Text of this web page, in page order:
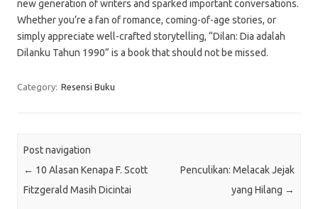
new generation of writers and sparked important conversations.
Whether you’re a fan of romance, coming-of-age stories, or
simply appreciate well-crafted storytelling, “Dilan: Dia adalah
Dilanku Tahun 1990” is a book that should not be missed.
Category: Resensi Buku
Post navigation
← 10 Alasan Kenapa F. Scott
Fitzgerald Masih Dicintai
Penculikan: Melacak Jejak
yang Hilang →